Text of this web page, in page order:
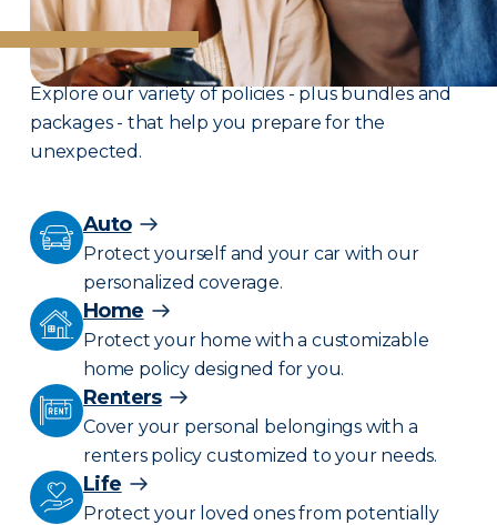
Wehave you covered.
Explore our variety of policies - plus bundles and
packages - that help you prepare for the
unexpected.
Auto
Protect yourself and your car with our
personalized coverage.
Home
Protect your home with a customizable
home policy designed for you.
Renters
Cover your personal belongings with a
renters policy customized to your needs.
Life
Protect your loved ones from potentially